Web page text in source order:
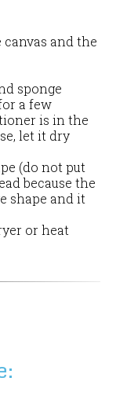
and the
sponge
a few
is in the
let it dry
(do not put
because the
shape and it
or heat